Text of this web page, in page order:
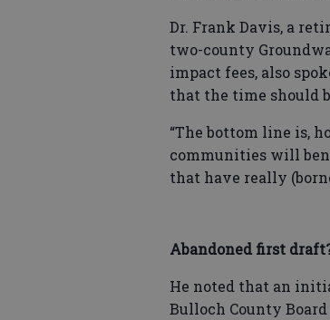
Dr. Frank Davis, a
two-county
impact fees, also
that the time should
“The bottom line is,
communities will
that have really
Abandoned first
He noted that an
Bulloch County